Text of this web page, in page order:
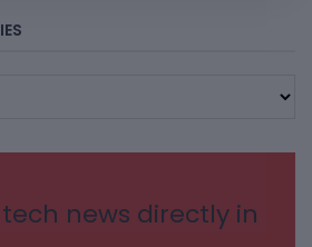
news directly in